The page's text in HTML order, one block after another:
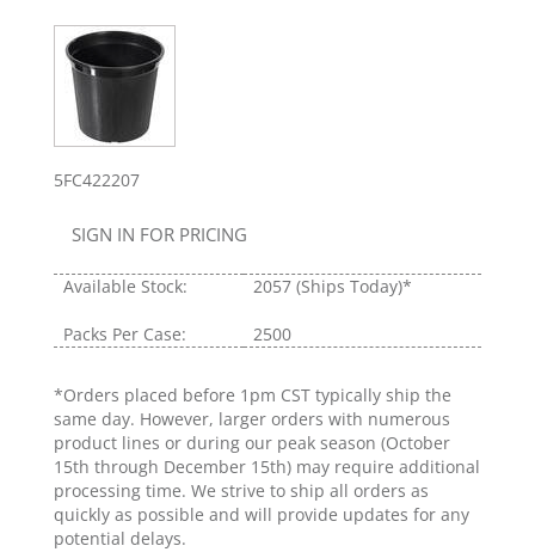
5FC422207
SIGN IN FOR PRICING
Available Stock: 2057 (Ships Today)*
Packs Per Case: 2500
*Orders placed before 1pm CST typically ship the
same day. However, larger orders with numerous
product lines or during our peak season (October
15th through December 15th) may require additional
processing time. We strive to ship all orders as
quickly as possible and will provide updates for any
potential delays.